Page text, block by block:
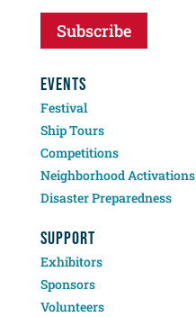
Subscribe
EVENTS
Festival
Ship Tours
Competitions
Neighborhood Activations
Disaster Preparedness
SUPPORT
Exhibitors
Sponsors
Volunteers